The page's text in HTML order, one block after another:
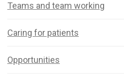
Teams and team working
Caring for patients
Opportunities